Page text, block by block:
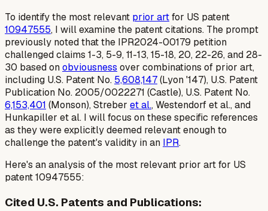
To identify the most relevant prior artfor US patent
10947555, I will examine the patent citations. The prompt
previously noted that the IPR2024-00179 petition
challenged claims 1-3, 5-9, 11-13, 15-18, 20, 22-26, and 28-
30 based onobviousness over combinations of prior art,
including U.S. Patent No. 5,608,147(Lyon '147), U.S. Patent
Publication No. 2005/0022271 (Castle), U.S. Patent No.
6,153,401 (Monson), Streber et al., Westendorf et al., and
Hunkapiller et al. I will focus on these specific references
as they were explicitly deemed relevant enough to
challenge the patent's validity in an IPR.
Here's an analysis of the most relevant prior art for US
patent 10947555:
Cited U.S. Patents and Publications: